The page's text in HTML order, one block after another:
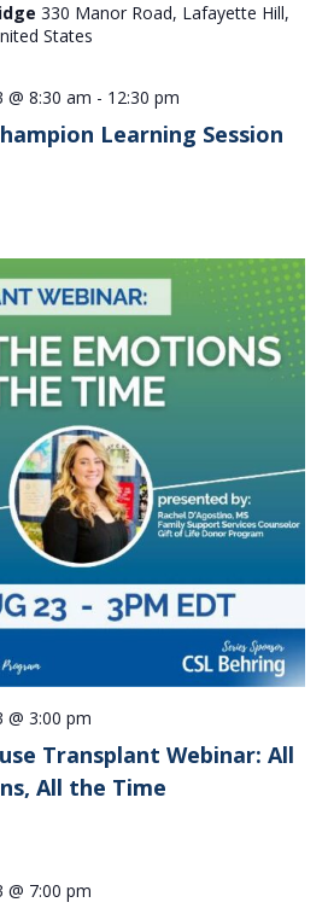
330 Manor Road, Lafayette Hill,
States
Learning Session
@ 8:30 am - 12:30 pm
Transplant Webinar: All
All the Time
@ 3:00 pm
@ 7:00 pm